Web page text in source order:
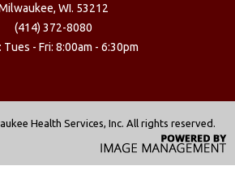
WI. 53212
(414) 372-8080
Tues - Fri: 8:00am - 6:30pm
Health Services, Inc. All rights reserved.